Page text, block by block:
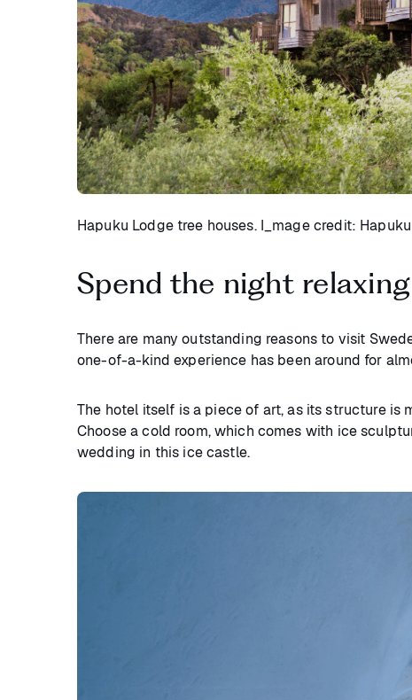
Hapuku Lodge tree houses. I_mage credit: Hapuku
Spend the night
There are many outstanding reasons to visit
one-of-a-kind experience has been around for
The hotel itself is a piece of art, as its structure is
Choose a cold room, which comes with ice
wedding in this ice castle.